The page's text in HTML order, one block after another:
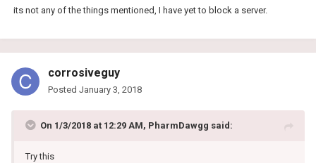
its not any of the things mentioned, I have yet to block a server.
corrosiveguy
Posted January 3, 2018
On 1/3/2018 at 12:29 AM, PharmDawgg said:
Try this